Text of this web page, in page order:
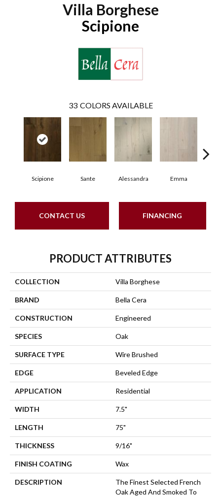
Villa Borghese
Scipione
33 COLORS AVAILABLE
Scipione Sante Alessandra Emma
CONTACT US FINANCING
PRODUCT ATTRIBUTES
COLLECTION Villa Borghese
BRAND Bella Cera
CONSTRUCTION Engineered
SPECIES Oak
SURFACE TYPE Wire Brushed
EDGE Beveled Edge
APPLICATION Residential
WIDTH 7.5"
LENGTH 75"
THICKNESS 9/16"
FINISH COATING Wax
DESCRIPTION
The Finest Selected French
Oak Aged And Smoked To